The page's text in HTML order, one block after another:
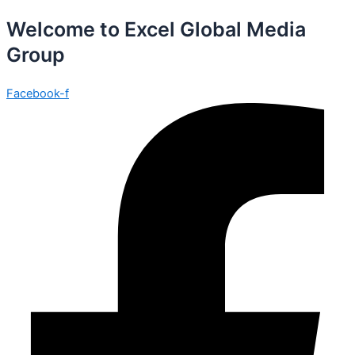
Welcome to Excel Global Media
Group
Facebook-f